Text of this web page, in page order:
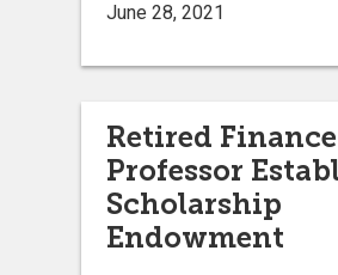
June 28, 2021
Retired Finance
Professor
Scholarship
Endowment